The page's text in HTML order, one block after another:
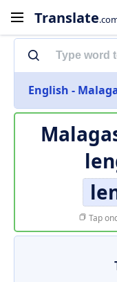
Translate
English -
Tap